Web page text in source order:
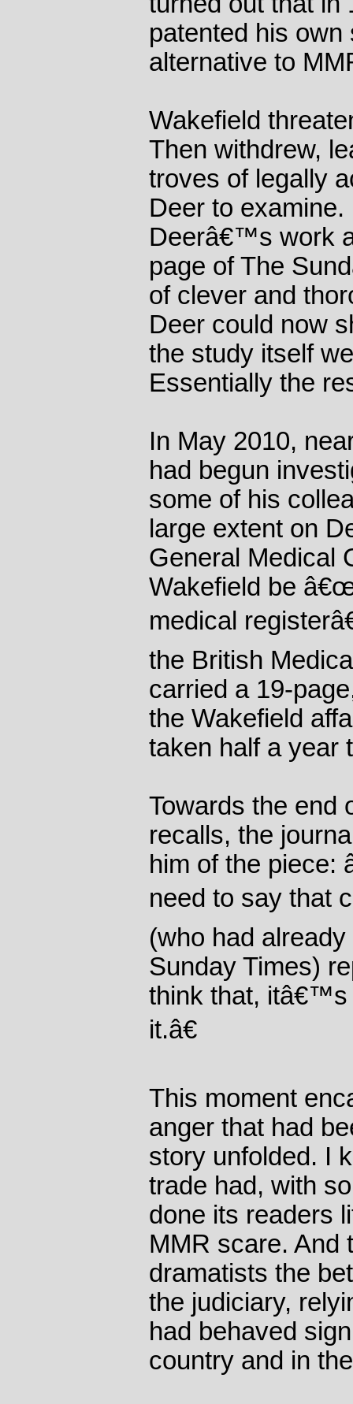
patented his
alternative to
Wakefield
Then withdrew,
troves of legally
Deer to
Deerâ€™s work
page of The
of clever and
Deer could now
the study itself
Essentially the
In May 2010,
had begun
some of his
large extent on
General Medical
Wakefield be
medical
the British
carried a 19-
the Wakefield
taken half a year
Towards the end
recalls, the
him of the
need to say that
(who had
Sunday Times)
think that, itâ€™s
it.â€
This moment
anger that had
story unfolded. I
trade had, with
done its readers
MMR scare. And
dramatists the
the judiciary,
had behaved
country and in